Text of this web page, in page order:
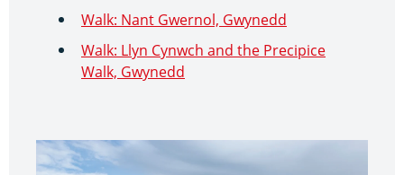
Walk: Nant Gwernol, Gwynedd
Walk: Llyn Cynwch and the Precipice
Walk, Gwynedd